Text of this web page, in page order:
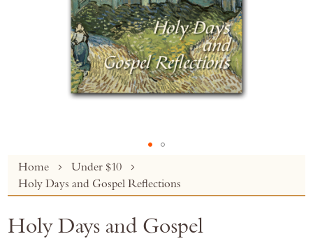
Home
Under $10
Holy Days and Gospel Reflections
Skip
the
of
Holy Days and Gospel